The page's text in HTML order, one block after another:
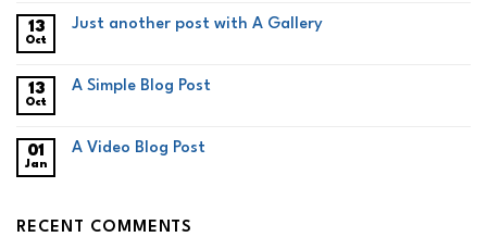
13
Oct
Just another post with A Gallery
13
Oct
A Simple Blog Post
01
Jan
A Video Blog Post
RECENT COMMENTS